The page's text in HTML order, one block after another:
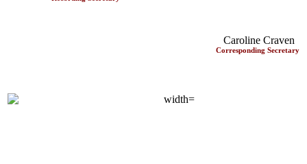
Caroline Craven
Corresponding Secretary